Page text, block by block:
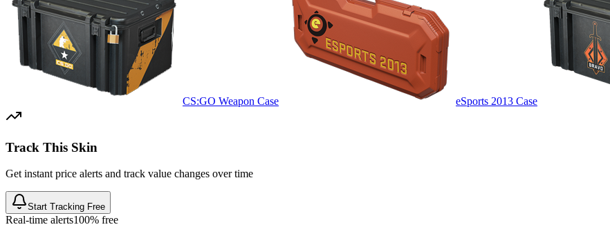
CS:GO Weapon Case eSports 2013 Case
Track This Skin
Get instant price alerts and track value changes over time
Start Tracking Free
Real-time alerts100% free